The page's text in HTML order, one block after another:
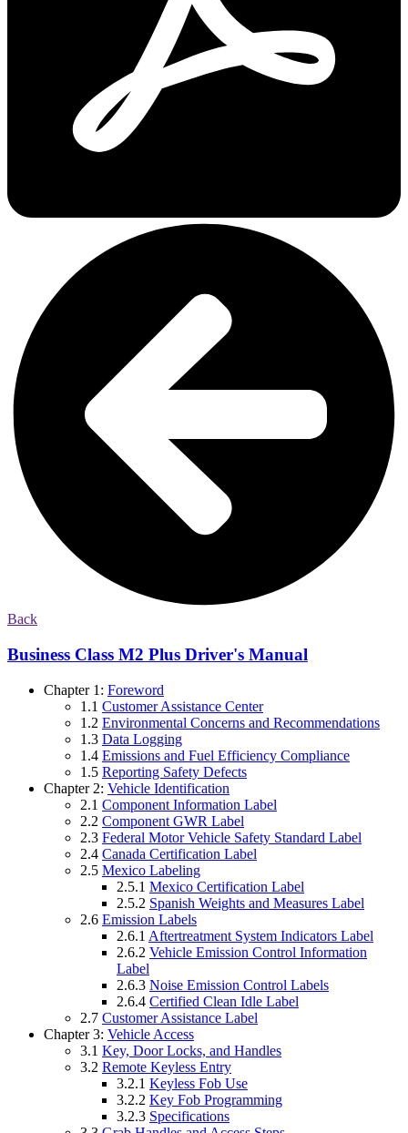
Back
Business Class M2 Plus Driver's Manual
Chapter 1: Foreword
1.1 Customer Assistance Center
1.2 Environmental Concerns and Recommendations
1.3 Data Logging
1.4 Emissions and Fuel Efficiency Compliance
1.5 Reporting Safety Defects
Chapter 2: Vehicle Identification
2.1 Component Information Label
2.2 Component GWR Label
2.3 Federal Motor Vehicle Safety Standard Label
2.4 Canada Certification Label
2.5 Mexico Labeling
2.5.1 Mexico Certification Label
2.5.2 Spanish Weights and Measures Label
2.6 Emission Labels
2.6.1 Aftertreatment System Indicators Label
2.6.2 Vehicle Emission Control Information
Label
2.6.3 Noise Emission Control Labels
2.6.4 Certified Clean Idle Label
2.7 Customer Assistance Label
Chapter 3: Vehicle Access
3.1 Key, Door Locks, and Handles
3.2 Remote Keyless Entry
3.2.1 Keyless Fob Use
3.2.2 Key Fob Programming
3.2.3 Specifications